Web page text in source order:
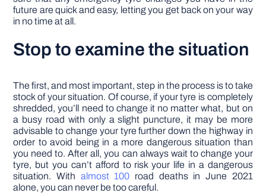
future are quick and easy, letting you get back on your way
in no time at all.
Stop to examine the situation
The first, and most important, step in the process is to take
stock of your situation. Of course, if your tyre is completely
shredded, you’ll need to change it no matter what, but on
a busy road with only a slight puncture, it may be more
advisable to change your tyre further down the highway in
order to avoid being in a more dangerous situation than
you need to. After all, you can always wait to change your
tyre, but you can’t afford to risk your life in a dangerous
situation. With almost 100 road deaths in June 2021
alone, you can never be too careful.